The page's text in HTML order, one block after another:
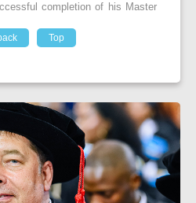
completion of his Master
Top